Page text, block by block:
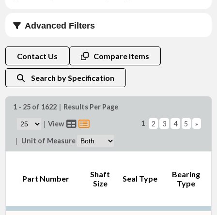
Advanced Filters
Contact Us Compare Items
Search by Specification
1 - 25 of 1622 | Results Per Page
| View
| Unit of Measure
1 2 3 4 5 »
Part Number
Shaft
Size
Seal Type
Bearing
Type